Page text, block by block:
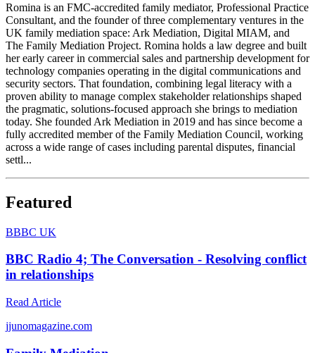
Romina is an FMC-accredited family mediator, Professional Practice
Consultant, and the founder of three complementary ventures in the
UK family mediation space: Ark Mediation, Digital MIAM, and
The Family Mediation Project. Romina holds a law degree and built
her early career in commercial sales and partnership development for
technology companies operating in the digital communications and
security sectors. That foundation, combining legal literacy with a
proven ability to manage complex stakeholder relationships shaped
the pragmatic, solutions-focused approach she brings to mediation
today. She founded Ark Mediation in 2019 and has since become a
fully accredited member of the Family Mediation Council, working
across a wide range of cases including parental disputes, financial
settl...
Featured
BBBC UK
BBC Radio 4; The Conversation - Resolving conflict
in relationships
Read Article
jjunomagazine.com